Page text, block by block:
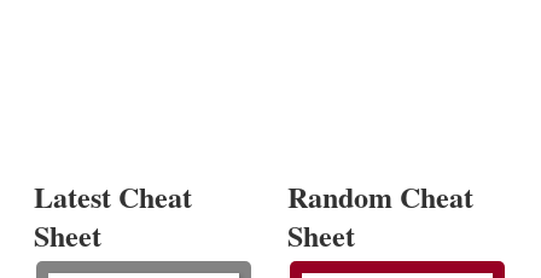
Latest Cheat
Sheet
Random Cheat
Sheet